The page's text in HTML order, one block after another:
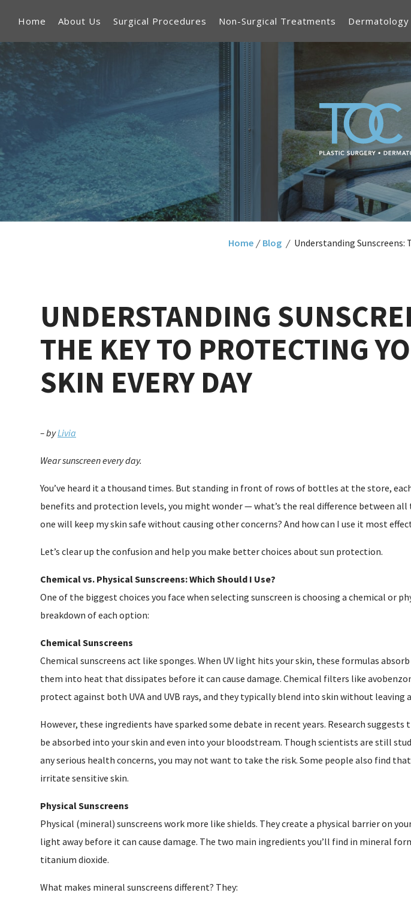
Home About Us Surgical Procedures Non-Surgical Treatments Dermatology
Home / Blog / Understanding Sunscreens:
UNDERSTANDING
THE KEY TO PROTECTING
SKIN EVERY DAY
– byLivia
Wear sunscreen every day.
You’ve heard it a thousand times. But standing in front of rows of bottles at the store,
benefits and protection levels, you might wonder — what’s the real difference between all
one will keep my skin safe without causing other concerns? And how can I use it most
Let’s clear up the confusion and help you make better choices about sun protection.
Chemical vs. Physical Sunscreens: Which Should I Use?
One of the biggest choices you face when selecting sunscreen is choosing a chemical or
breakdown of each option:
Chemical Sunscreens
Chemical sunscreens act like sponges. When UV light hits your skin, these formulas
them into heat that dissipates before it can cause damage. Chemical filters like
protect against both UVA and UVB rays, and they typically blend into skin without leaving
However, these ingredients have sparked some debate in recent years. Research
be absorbed into your skin and even into your bloodstream. Though scientists are still
any serious health concerns, you may not want to take the risk. Some people also find
irritate sensitive skin.
Physical Sunscreens
Physical (mineral) sunscreens work more like shields. They create a physical barrier on
light away before it can cause damage. The two main ingredients you’ll find in mineral
titanium dioxide.
What makes mineral sunscreens different? They: